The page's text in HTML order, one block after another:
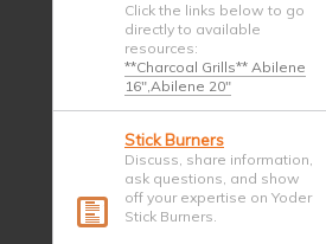
Click the links below to go
directly to available
resources:
**Charcoal Grills** Abilene
16",Abilene 20"
Stick Burners
Discuss, share information,
ask questions, and show
off your expertise on Yoder
Stick Burners.